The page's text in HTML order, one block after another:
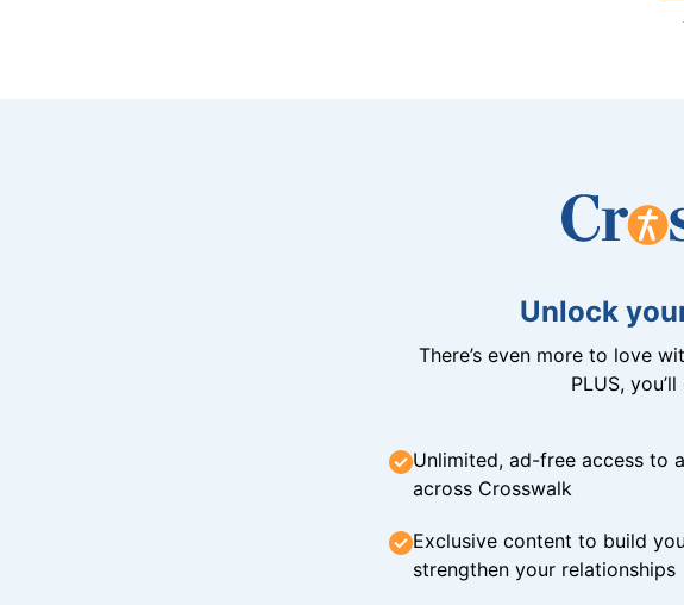
Unlock
There’s even more to love
PLUS,
Unlimited, ad-free access to
across Crosswalk
Exclusive content to build
strengthen your relationships